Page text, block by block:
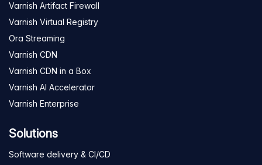
Varnish Artifact Firewall
Varnish Virtual Registry
Ora Streaming
Varnish CDN
Varnish CDN in a Box
Varnish AI Accelerator
Varnish Enterprise
Solutions
Software delivery & CI/CD